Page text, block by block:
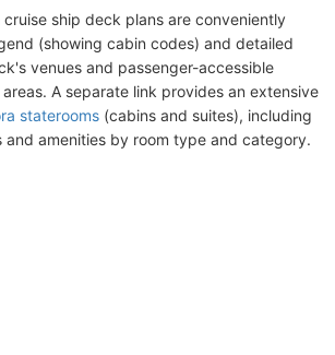
cruise ship deck plans are conveniently
(showing cabin codes) and detailed
venues and passenger-accessible
A separate link provides an extensive
staterooms (cabins and suites), including
and amenities by room type and category.